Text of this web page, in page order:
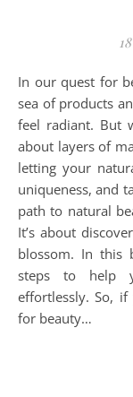
In our quest for beauty, we often find ourselves lost in a
sea of products
feel radiant. But
about layers of
letting your
uniqueness, and
path to natural
It’s about
blossom. In this
steps to help
effortlessly. So,
for beauty…